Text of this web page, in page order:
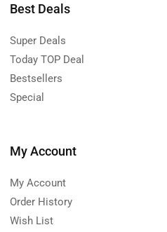
Best Deals
Super Deals
Today TOP Deal
Bestsellers
Special
My Account
My Account
Order History
Wish List